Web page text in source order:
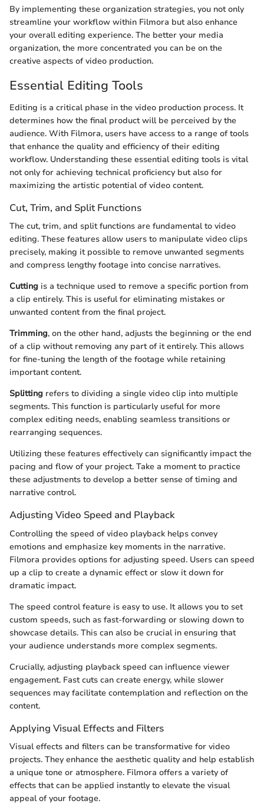
By implementing these organization strategies, you not only
streamline your workflow within Filmora but also enhance
your overall editing experience. The better your media
organization, the more concentrated you can be on the
creative aspects of video production.
Essential Editing Tools
Editing is a critical phase in the video production process. It
determines how the final product will be perceived by the
audience. With Filmora, users have access to a range of tools
that enhance the quality and efficiency of their editing
workflow. Understanding these essential editing tools is vital
not only for achieving technical proficiency but also for
maximizing the artistic potential of video content.
Cut, Trim, and Split Functions
The cut, trim, and split functions are fundamental to video
editing. These features allow users to manipulate video clips
precisely, making it possible to remove unwanted segments
and compress lengthy footage into concise narratives.
Cutting is a technique used to remove a specific portion from
a clip entirely. This is useful for eliminating mistakes or
unwanted content from the final project.
Trimming, on the other hand, adjusts the beginning or the end
of a clip without removing any part of it entirely. This allows
for fine-tuning the length of the footage while retaining
important content.
Splitting refers to dividing a single video clip into multiple
segments. This function is particularly useful for more
complex editing needs, enabling seamless transitions or
rearranging sequences.
Utilizing these features effectively can significantly impact the
pacing and flow of your project. Take a moment to practice
these adjustments to develop a better sense of timing and
narrative control.
Adjusting Video Speed and Playback
Controlling the speed of video playback helps convey
emotions and emphasize key moments in the narrative.
Filmora provides options for adjusting speed. Users can speed
up a clip to create a dynamic effect or slow it down for
dramatic impact.
The speed control feature is easy to use. It allows you to set
custom speeds, such as fast-forwarding or slowing down to
showcase details. This can also be crucial in ensuring that
your audience understands more complex segments.
Crucially, adjusting playback speed can influence viewer
engagement. Fast cuts can create energy, while slower
sequences may facilitate contemplation and reflection on the
content.
Applying Visual Effects and Filters
Visual effects and filters can be transformative for video
projects. They enhance the aesthetic quality and help establish
a unique tone or atmosphere. Filmora offers a variety of
effects that can be applied instantly to elevate the visual
appeal of your footage.